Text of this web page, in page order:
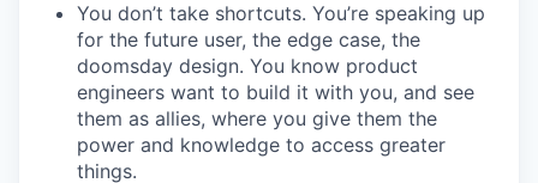
You don’t take shortcuts. You’re speaking up
for the future user, the edge case, the
doomsday design. You know product
engineers want to build it with you, and see
them as allies, where you give them the
power and knowledge to access greater
things.